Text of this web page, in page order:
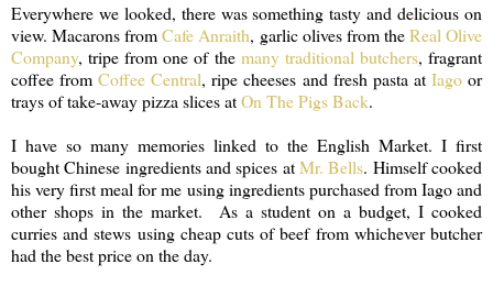
Everywhere we looked, there was something tasty and delicious on
view. Macarons fromCafe Anraith, garlic olives from theReal Olive
Company, tripe from one of the many traditional butchers, fragrant
coffee fromCoffee Central, ripe cheeses and fresh pasta at Iagoor
trays of take-away pizza slices atOn The Pigs Back.
I have so many memories linked to the English Market. I first
bought Chinese ingredients and spices atMr. Bells. Himself cooked
his very first meal for me using ingredients purchased from Iago and
other shops in the market. As a student on a budget, I cooked
curries and stews using cheap cuts of beef from whichever butcher
had the best price on the day.